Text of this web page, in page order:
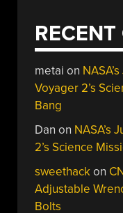
metai on
Voyager 2’s
Bang
Dan on NASA’s
2’s Science
sweethackon
Adjustable
Bolts